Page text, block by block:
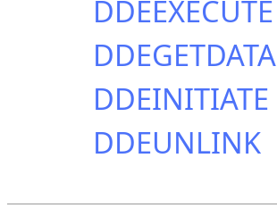
DDEEXECUTE
DDEGETDATA
DDEINITIATE
DDEUNLINK